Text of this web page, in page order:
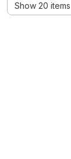
Show 20 items